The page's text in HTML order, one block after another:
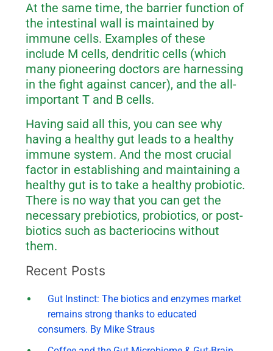
At the same time, the barrier function of
the intestinal wall is maintained by
immune cells. Examples of these
include M cells, dendritic cells (which
many pioneering doctors are harnessing
in the fight against cancer), and the all-
important T and B cells.
Having said all this, you can see why
having a healthy gut leads to a healthy
immune system. And the most crucial
factor in establishing and maintaining a
healthy gut is to take a healthy probiotic.
There is no way that you can get the
necessary prebiotics, probiotics, or post-
biotics such as bacteriocins without
them.
Recent Posts
Gut Instinct: The biotics and enzymes market
remains strong thanks to educated
consumers. By Mike Straus